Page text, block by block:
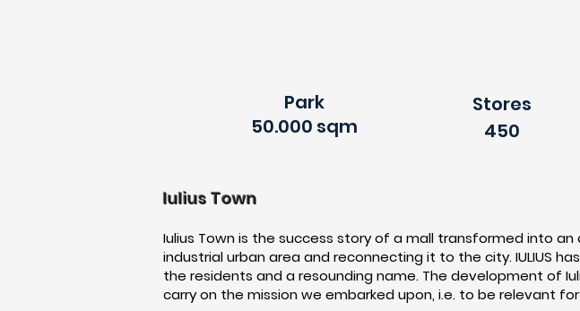
Park
50.000 sqm
Stores
450
Iulius Town
Iulius Town is the success story of a mall transformed into
industrial urban area and reconnecting it to the city. IULIUS
the residents and a resounding name. The development of
carry on the mission we embarked upon, i.e. to be relevant